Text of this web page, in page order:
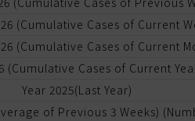
(Cumulative Cases of Current
(Cumulative Cases of Current
(Cumulative Cases of Current
Year 2025(Last Year)
of Previous 3 Weeks)